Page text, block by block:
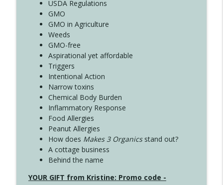
USDA Regulations
GMO
GMO in Agriculture
Weeds
GMO-free
Aspirational yet affordable
Triggers
Intentional Action
Narrow toxins
Chemical Body Burden
Inflammatory Response
Food Allergies
Peanut Allergies
How does Makes 3 Organicsstand out?
A cottage business
Behind the name
YOUR GIFT from Kristine: Promo code -